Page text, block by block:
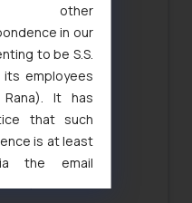
IV, Issue 01
in our
to be S.S.
its employees
Rana). It has
that such
is at least
the email